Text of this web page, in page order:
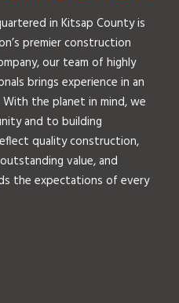
in Kitsap County is
premier construction
our team of highly
brings experience in an
the planet in mind, we
and to building
quality construction,
value, and
the expectations of every